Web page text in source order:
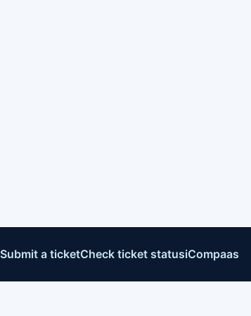
Submit a ticketCheck ticket statusiCompaas